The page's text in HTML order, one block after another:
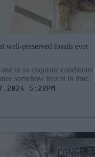
well-preserved fossils ever
in so exquisite conditions
somehow frozed in time.
5:22pm